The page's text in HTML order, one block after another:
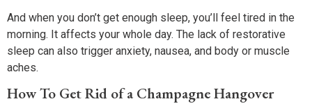
And when you don’t get enough sleep, you’ll feel tired in the
morning. It affects your whole day. The lack of restorative
sleep can also trigger anxiety, nausea, and body or muscle
aches.
How To Get Rid of a Champagne Hangover